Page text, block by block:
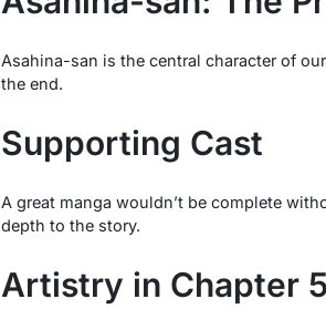
Asahina-san is the central character of
the end.
Supporting Cast
A great manga wouldn’t be complete
depth to the story.
Artistry in Chapter 5